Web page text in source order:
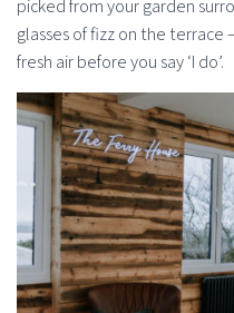
picked from your garden
glasses of fizz on the
fresh air before you say ‘I do’.